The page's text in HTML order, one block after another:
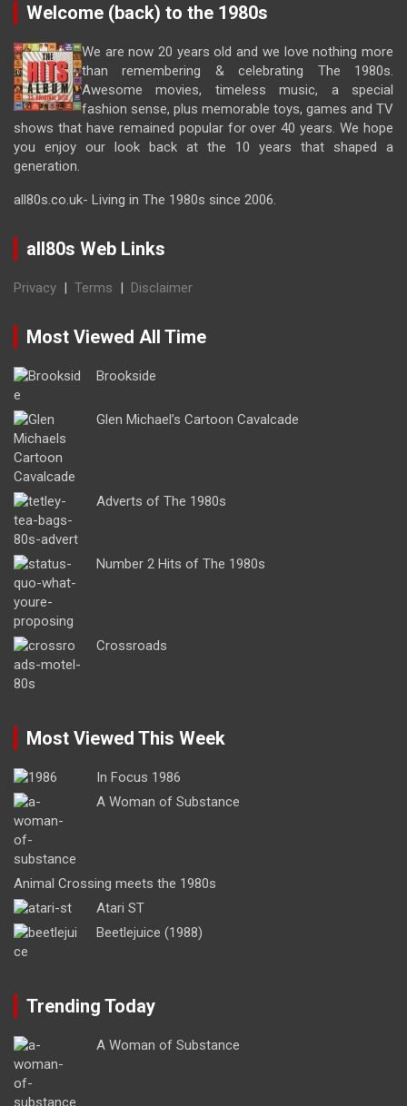
Welcome (back) to the 1980s
We are now 20 years old and we love nothing more
than remembering & celebrating The 1980s.
Awesome movies, timeless music, a special
fashion sense, plus memorable toys, games and TV
shows that have remained popular for over 40 years. We hope
you enjoy our look back at the 10 years that shaped a
generation.
all80s.co.uk- Living in The 1980s since 2006.
all80s Web Links
Privacy | Terms | Disclaimer
Most Viewed All Time
Brookside
Glen Michael’s Cartoon Cavalcade
Adverts of The 1980s
Number 2 Hits of The 1980s
Crossroads
Most Viewed This Week
In Focus 1986
A Woman of Substance
Animal Crossing meets the 1980s
Atari ST
Beetlejuice (1988)
Trending Today
A Woman of Substance